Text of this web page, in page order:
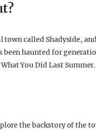
town called Shadyside,
haunted for
You Did Last Summer.
the backstory of the